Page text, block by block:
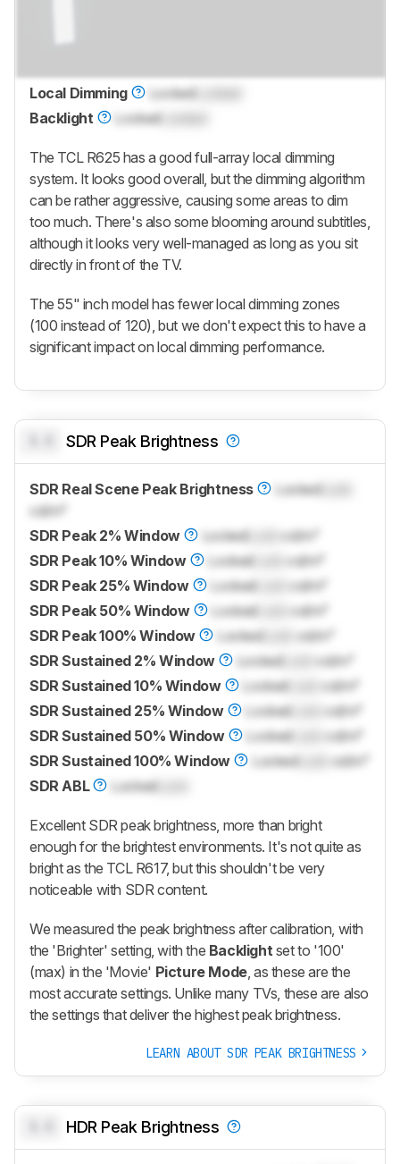
Local Dimming LockedLocked
Backlight
Locked
The TCL R625 has a good full-array local dimming
system. It looks good overall, but the dimming algorithm
can be rather aggressive, causing some areas to dim
too much. There's also some blooming around subtitles,
although it looks very well-managed as long as you sit
directly in front of the TV.
The 55" inch model has fewer local dimming zones
(100 instead of 120), but we don't expect this to have a
significant impact on local dimming performance.
SDR Peak Brightness
SDR Real Scene Peak Brightness LockedLock
cd/m²
SDR Peak 2% Window
LockedLock
cd/m²
SDR Peak 10% Window
Locked
cd/m²
SDR Peak 25% Window
Locked
cd/m²
SDR Peak 50% Window
Locked
cd/m²
SDR Peak 100% Window
LockedLock
cd/m²
SDR Sustained 2% Window
LockedLock
cd/m²
SDR Sustained 10% Window
Locked
cd/m²
SDR Sustained 25% Window
Locked
cd/m²
SDR Sustained 50% Window
Locked
cd/m²
SDR Sustained 100% Window
LockedLock
cd/m²
SDR ABL
LockedLock
Excellent SDR peak brightness, more than bright
enough for the brightest environments. It's not quite as
bright as the TCL R617, but this shouldn't be very
noticeable with SDR content.
We measured the peak brightness after calibration, with
the 'Brighter' setting, with the Backlight set to '100'
(max) in the 'Movie' Picture Mode, as these are the
most accurate settings. Unlike many TVs, these are also
the settings that deliver the highest peak brightness.
LEARN ABOUT SDR PEAK BRIGHTNESS
HDR Peak Brightness